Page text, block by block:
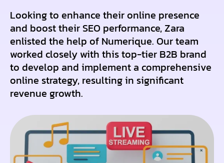
Looking to enhance their online presence
and boost their SEO performance, Zara
enlisted the help of Numerique. Our team
worked closely with this top-tier B2B brand
to develop and implement a comprehensive
online strategy, resulting in significant
revenue growth.